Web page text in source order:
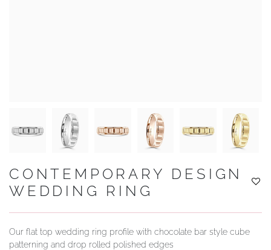
CONTEMPORARY DESIGN
WEDDING RING
Our flat top wedding ring profile with chocolate bar style cube
patterning and drop rolled polished edges